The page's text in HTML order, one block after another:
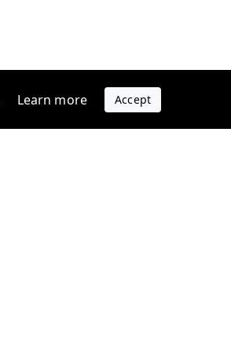
Learn more Accept